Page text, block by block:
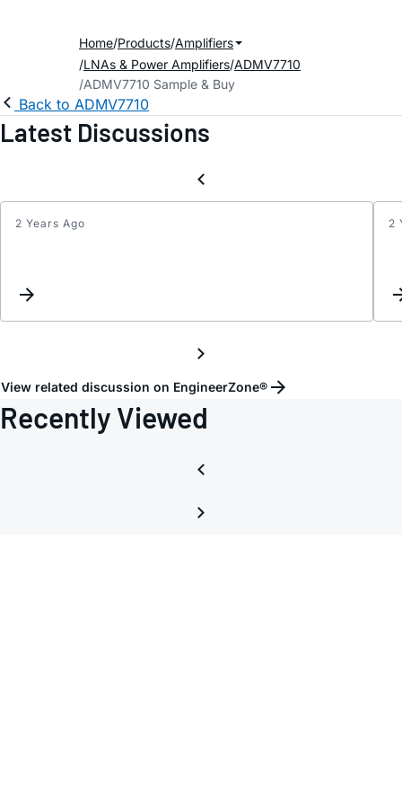
Home Products Amplifiers
LNAs & Power Amplifiers ADMV7710
ADMV7710 Sample & Buy
Back to ADMV7710
Latest Discussions
2 Years Ago 2
View related discussion on EngineerZone®
Recently Viewed